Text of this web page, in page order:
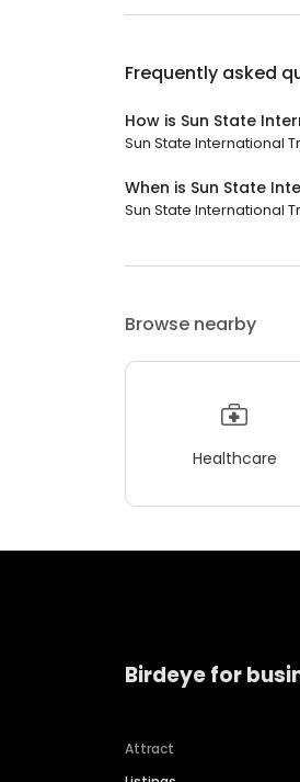
Frequently asked
How is Sun State
Sun State International
When is Sun State
Sun State International
Browse nearby
Healthcare
Birdeye for
Attract